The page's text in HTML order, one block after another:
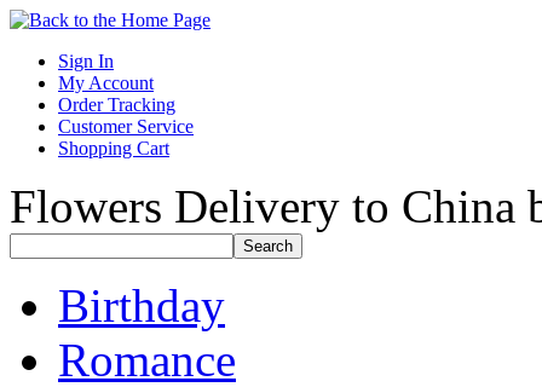
Sign In
My Account
Order Tracking
Customer Service
Shopping Cart
Flowers Delivery to China
Birthday
Romance